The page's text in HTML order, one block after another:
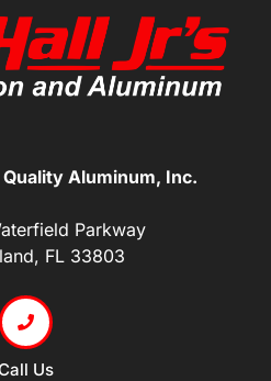
Quality Aluminum, Inc.
Parkway
FL 33803
Us